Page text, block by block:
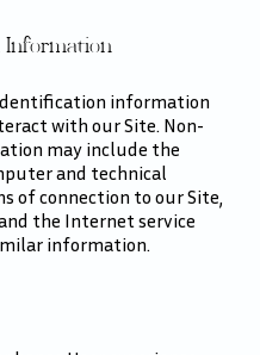
Information
information
with our Site. Non-
may include the
and technical
of connection to our Site,
the Internet service
information.